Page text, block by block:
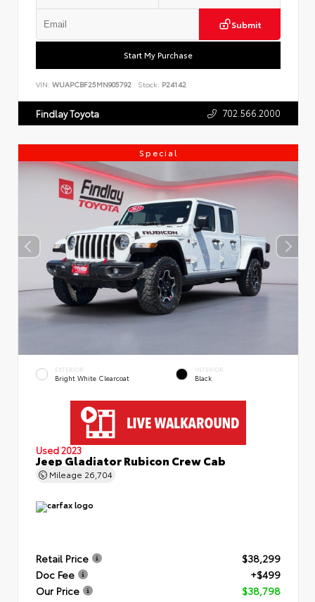
Submit
Start My Purchase
VIN: WUAPCBF25MN905792 Stock: P24142
Findlay Toyota 702.566.2000
Special
EXTERIOR
Bright White Clearcoat
INTERIOR
Black
Used 2023
Jeep Gladiator Rubicon Crew Cab
Mileage 26,704
Retail Price
$38,299
Doc Fee
+$499
Our Price
$38,798